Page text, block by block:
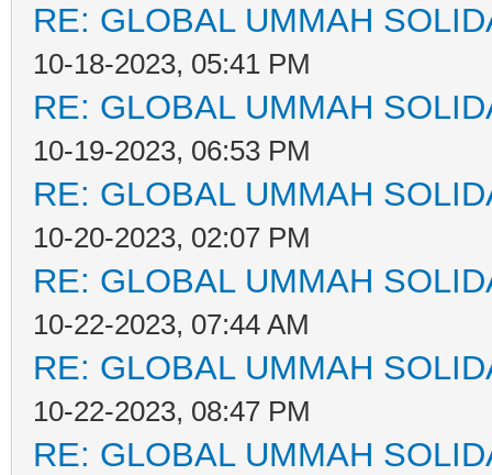
RE: GLOBAL UMMAH
10-18-2023, 05:41 PM
RE: GLOBAL UMMAH
10-19-2023, 06:53 PM
RE: GLOBAL UMMAH
10-20-2023, 02:07 PM
RE: GLOBAL UMMAH
10-22-2023, 07:44 AM
RE: GLOBAL UMMAH
10-22-2023, 08:47 PM
RE: GLOBAL UMMAH